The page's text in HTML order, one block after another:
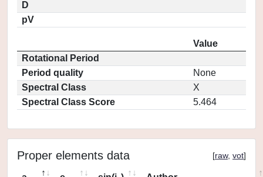
D
pV
Value
Rotational Period
Period quality
None
Spectral Class
X
Spectral Class Score
5.464
Proper elements data [raw, vot]